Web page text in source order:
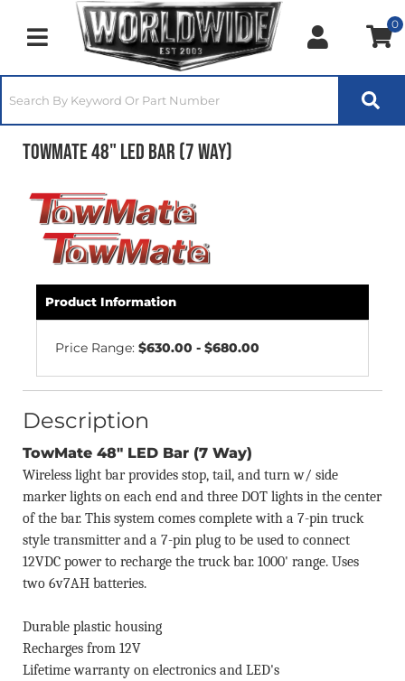
Toggle navigation
0
TowMate 48" LED Bar (7 Way)
Product Information
Price Range: $630.00 - $680.00
Description
TowMate 48" LED Bar (7 Way)
Wireless light bar provides stop, tail, and turn w/ side
marker lights on each end and three DOT lights in the center
of the bar. This system comes complete with a 7-pin truck
style transmitter and a 7-pin plug to be used to connect
12VDC power to recharge the truck bar. 1000' range. Uses
two 6v7AH batteries.
Durable plastic housing
Recharges from 12V
Lifetime warranty on electronics and LED's